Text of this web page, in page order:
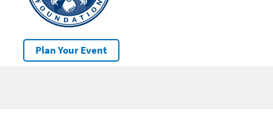
Plan Your Event